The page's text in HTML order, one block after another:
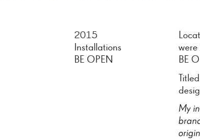
were
BE
My
2015
Installations
BE OPEN